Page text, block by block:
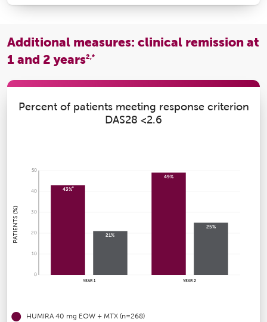
Additional measures: clinical remission at
1 and 2 years2,*
Percent of patients meeting response criterion
DAS28 <2.6
PATIENTS (%)
0
10
20
30
40
50
YEAR 1 YEAR 2
43%a
21%
49%
25%
HUMIRA 40 mg EOW + MTX (n=268)